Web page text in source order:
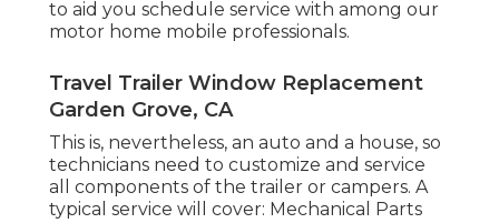
to aid you schedule service with among our
motor home mobile professionals.
Travel Trailer Window Replacement
Garden Grove, CA
This is, nevertheless, an auto and a house, so
technicians need to customize and service
all components of the trailer or campers. A
typical service will cover: Mechanical Parts